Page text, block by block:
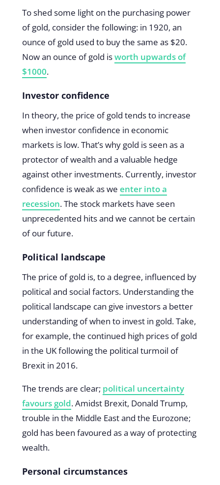
To shed some light on the purchasing power
of gold, consider the following: in 1920, an
ounce of gold used to buy the same as $20.
Now an ounce of gold isworth upwards of
$1000.
Investor confidence
In theory, the price of gold tends to increase
when investor confidence in economic
markets is low. That’s why gold is seen as a
protector of wealth and a valuable hedge
against other investments. Currently, investor
confidence is weak as we enter into a
recession. The stock markets have seen
unprecedented hits and we cannot be certain
of our future.
Political landscape
The price of gold is, to a degree, influenced by
political and social factors. Understanding the
political landscape can give investors a better
understanding of when to invest in gold. Take,
for example, the continued high prices of gold
in the UK following the political turmoil of
Brexit in 2016.
The trends are clear; political uncertainty
favours gold. Amidst Brexit, Donald Trump,
trouble in the Middle East and the Eurozone;
gold has been favoured as a way of protecting
wealth.
Personal circumstances